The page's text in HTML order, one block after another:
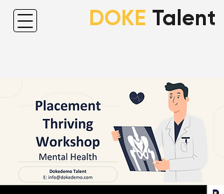
DOKE Talent